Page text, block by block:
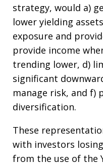
strategy, would a)
lower yielding
exposure and
provide income
trending lower, d)
significant
manage risk, and
diversification.
These
with investors
from the use of the